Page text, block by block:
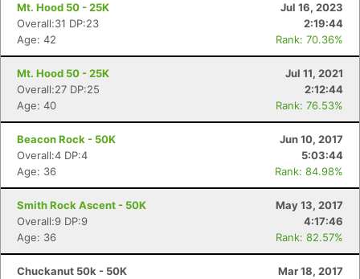
Mt. Hood 50 - 25K
Jul 16, 2023
Overall:31 DP:23
2:19:44
Age: 42
Rank: 70.36%
Mt. Hood 50 - 25K
Jul 11, 2021
Overall:27 DP:25
2:12:44
Age: 40
Rank: 76.53%
Beacon Rock - 50K
Jun 10, 2017
Overall:4 DP:4
5:03:44
Age: 36
Rank: 84.98%
Smith Rock Ascent - 50K
May 13, 2017
Overall:9 DP:9
4:17:46
Age: 36
Rank: 82.57%
Chuckanut 50k - 50K
Mar 18, 2017